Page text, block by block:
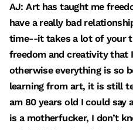
AJ: Art has taught me
have a really bad
time--it takes a lot of your
freedom and creativity that
otherwise everything is so
learning from art, it is still
am 80 years old I could
is a motherfucker, I don’t